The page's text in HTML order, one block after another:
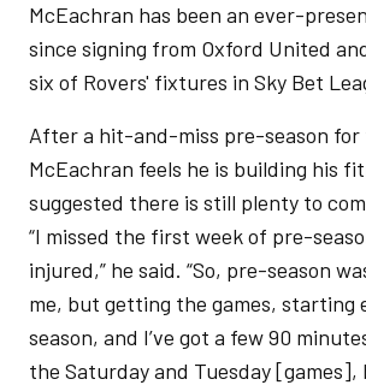
McEachran has been an ever-
since signing from Oxford United
six of Rovers' fixtures in Sky Bet
After a hit-and-miss pre-season for
McEachran feels he is building his
suggested there is still plenty to
“I missed the first week of pre-
injured,” he said. “So, pre-season
me, but getting the games, starting
season, and I’ve got a few 90
the Saturday and Tuesday [games],